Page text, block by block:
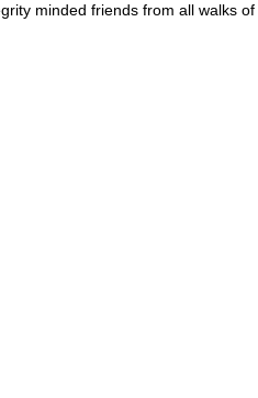
minded friends from all walks of